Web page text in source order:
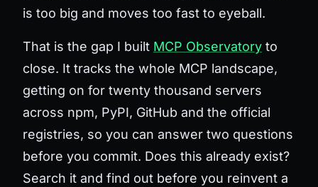
is too big and moves too fast to eyeball.
That is the gap I built MCP Observatory to
close. It tracks the whole MCP landscape,
getting on for twenty thousand servers
across npm, PyPI, GitHub and the official
registries, so you can answer two questions
before you commit. Does this already exist?
Search it and find out before you reinvent a